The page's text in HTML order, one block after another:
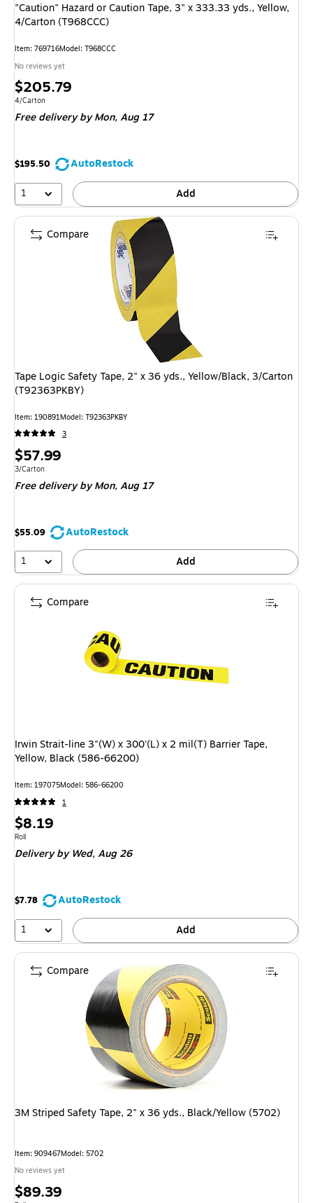
"Caution" Hazard or Caution Tape, 3" x 333.33 yds., Yellow,
4/Carton (T968CCC)
Item: 769716Model: T968CCC
No reviews yet
Price
is
$205.79
Unit of measure 4/Carton
4/Carton
Free deliveryby Mon, Aug 17
$195.50
AutoRestock
1
Add
Tape Logic Safety Tape, 2" x 36 yds., Yellow/Black, 3/Carton
(T92363PKBY)
Item: 190891Model: T92363PKBY
3
Price
is
$57.99
Unit of measure 3/Carton
3/Carton
Free deliveryby Mon, Aug 17
$55.09
AutoRestock
1
Add
Compare
Irwin Strait-line 3"(W) x 300'(L) x 2 mil(T) Barrier Tape,
Yellow, Black (586-66200)
Item: 197075Model: 586-66200
1
Price
is
$8.19
Unit of measure Roll
Roll
Deliveryby Wed, Aug 26
$7.78
AutoRestock
1
Add
Compare
3M Striped Safety Tape, 2" x 36 yds., Black/Yellow (5702)
Item: 909467Model: 5702
No reviews yet
Price
$89.39
Compare